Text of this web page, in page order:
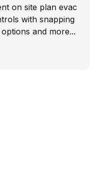
on site plan evac
with snapping
and more...